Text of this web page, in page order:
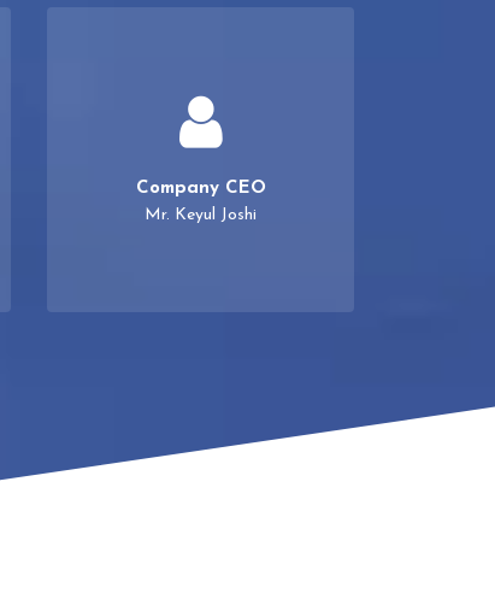
Company CEO
Mr. Keyul Joshi